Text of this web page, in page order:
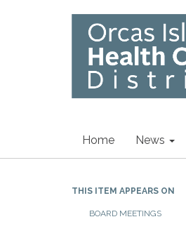
Home News
THIS ITEM APPEARS ON
BOARD MEETINGS